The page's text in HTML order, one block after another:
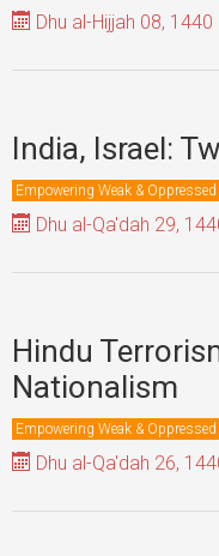
Dhu al-Hijjah 08, 1440
India, Israel:
Empowering Weak & Oppressed
Dhu al-Qa'dah 29,
Hindu
Nationalism
Empowering Weak & Oppressed
Dhu al-Qa'dah 26,